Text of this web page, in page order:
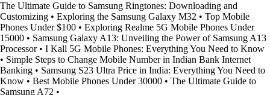
The Ultimate Guide to Samsung Ringtones: Downloading and
Customizing • Exploring the Samsung Galaxy M32 • Top Mobile
Phones Under $100 • Exploring Realme 5G Mobile Phones Under
15000 • Samsung Galaxy A13: Unveiling the Power of Samsung A13
Processor• I Kall 5G Mobile Phones: Everything You Need to Know
• Simple Steps to Change Mobile Number in Indian Bank Internet
Banking • Samsung S23 Ultra Price in India: Everything You Need to
Know • Best Mobile Phones Under 30000 • The Ultimate Guide to
Samsung A72 •